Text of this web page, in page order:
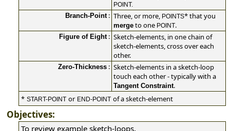
POINT.
Branch-Point: Three, or more, POINTS*that you
merge to one POINT.
Figure of Eight: Sketch-elements, in one chain of
sketch-elements, cross over each
other.
Zero-Thickness : Sketch-elements in a sketch-loop
touch each other - typically with a
Tangent Constraint.
* START-POINT or END-POINT of a sketch-element
Objectives:
To review example sketch-loops.